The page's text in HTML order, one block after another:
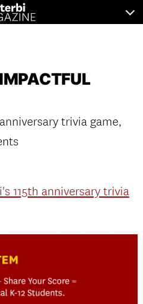
trivia game,
115th anniversary trivia